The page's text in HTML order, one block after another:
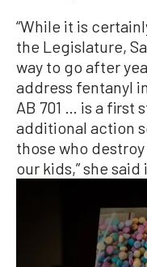
“While it is
the Legislature,
way to go after
address fentanyl
AB 701 … is a first
additional action
those who
our kids,” she